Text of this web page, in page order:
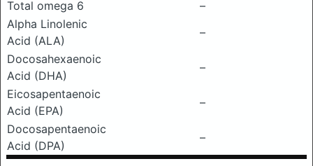
Total omega 6
–
Alpha Linolenic
Acid (ALA)
–
Docosahexaenoic
Acid (DHA)
–
Eicosapentaenoic
Acid (EPA)
–
Docosapentaenoic
Acid (DPA)
–